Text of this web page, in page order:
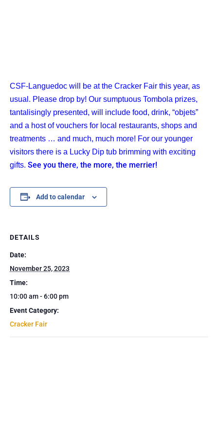
CSF-Languedoc will be at the Cracker Fair this year, as
usual. Please drop by! Our sumptuous Tombola prizes,
tantalisingly presented, will include food, drink, “objets”
and a host of vouchers for local restaurants, shops and
treatments … and much, much more! For our younger
visitors there is a Lucky Dip tub brimming with exciting
gifts. See you there, the more, the merrier!
Add to calendar
DETAILS
Date:
November 25, 2023
Time:
10:00 am - 6:00 pm
Event Category:
Cracker Fair